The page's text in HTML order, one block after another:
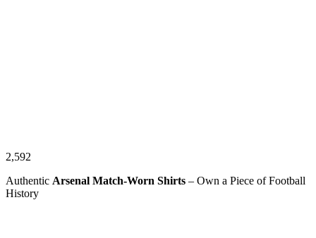
2,592
Authentic Arsenal Match-Worn Shirts – Own a Piece of Football
History